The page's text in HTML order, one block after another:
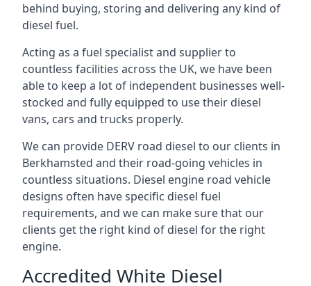
behind buying, storing and delivering any kind of
diesel fuel.
Acting as a fuel specialist and supplier to
countless facilities across the UK, we have been
able to keep a lot of independent businesses well-
stocked and fully equipped to use their diesel
vans, cars and trucks properly.
We can provide DERV road diesel to our clients in
Berkhamsted and their road-going vehicles in
countless situations. Diesel engine road vehicle
designs often have specific diesel fuel
requirements, and we can make sure that our
clients get the right kind of diesel for the right
engine.
Accredited White Diesel